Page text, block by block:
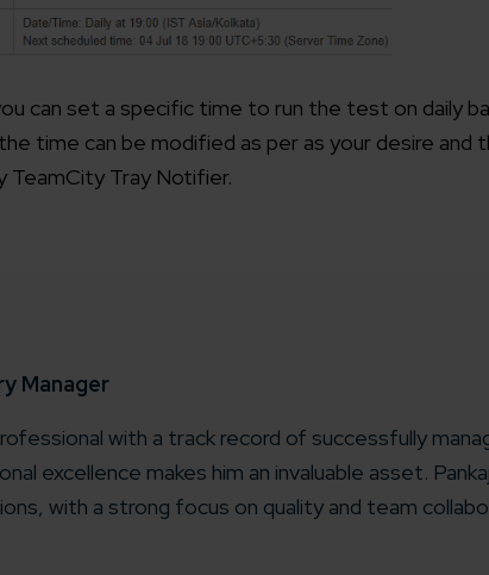
can set a specific time to run the test on daily
time can be modified as per as your desire and
TeamCity Tray Notifier.
Manager
with a track record of successfully
excellence makes him an invaluable asset.
with a strong focus on quality and team